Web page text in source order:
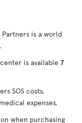
Partners is a world
is available 7
SOS costs,
expenses.
when purchasing